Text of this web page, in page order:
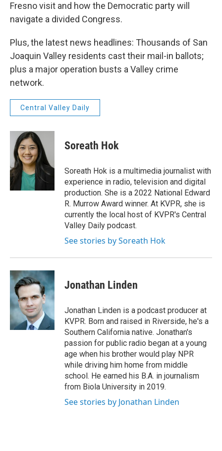
Fresno visit and how the Democratic party will
navigate a divided Congress.
Plus, the latest news headlines: Thousands of San
Joaquin Valley residents cast their mail-in ballots;
plus a major operation busts a Valley crime
network.
Central Valley Daily
Soreath Hok
Soreath Hok is a multimedia journalist with
experience in radio, television and digital
production. She is a 2022 National Edward
R. Murrow Award winner. At KVPR, she is
currently the local host of KVPR's Central
Valley Daily podcast.
See stories by Soreath Hok
Jonathan Linden
Jonathan Linden is a podcast producer at
KVPR. Born and raised in Riverside, he's a
Southern California native. Jonathan's
passion for public radio began at a young
age when his brother would play NPR
while driving him home from middle
school. He earned his B.A. in journalism
from Biola University in 2019.
See stories by Jonathan Linden